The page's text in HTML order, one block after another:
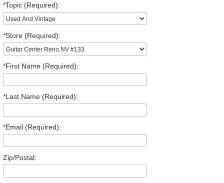
*Topic (Required):
*Store (Required):
*First Name (Required):
*Last Name (Required):
*Email (Required):
Zip/Postal: